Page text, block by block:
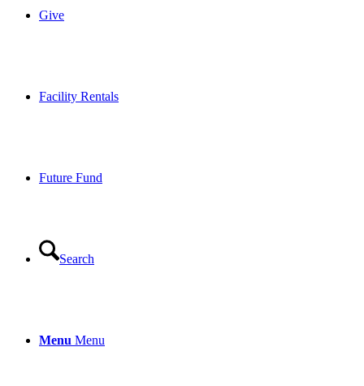
Give
Facility Rentals
Future Fund
Search
Menu Menu